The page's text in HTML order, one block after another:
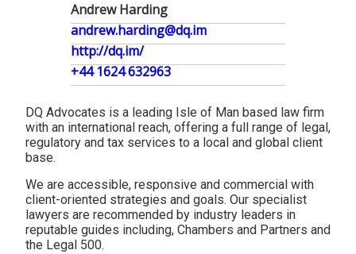
Andrew Harding
andrew.harding@dq.im
http://dq.im/
+44 1624 632963
DQ Advocates is a leading Isle of Man based law firm
with an international reach, offering a full range of legal,
regulatory and tax services to a local and global client
base.
We are accessible, responsive and commercial with
client-oriented strategies and goals. Our specialist
lawyers are recommended by industry leaders in
reputable guides including, Chambers and Partners and
the Legal 500.